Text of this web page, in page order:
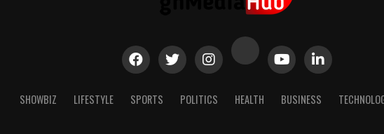
SHOWBIZ LIFESTYLE SPORTS POLITICS HEALTH BUSINESS